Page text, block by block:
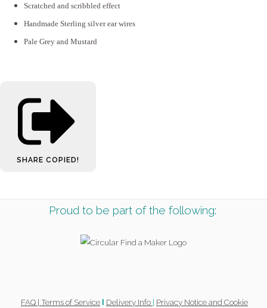
Scratched and scribbled effect
Handmade Sterling silver ear wires
Pale Grey and Mustard
SHARE COPIED!
Proud to be part of the following:
FAQ | Terms of Service Delivery Info | Privacy Notice and Cookie